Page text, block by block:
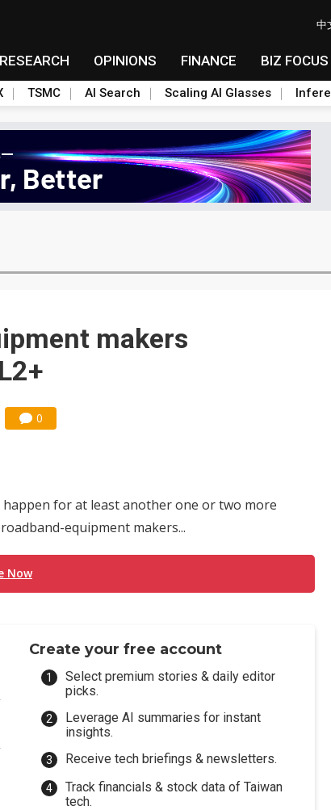
中
RESEARCH OPINIONS FINANCE BIZ FOCUS
TSMC AI Search Scaling AI Glasses
makers
0
for at least another one or two more
equipment makers...
Now
Create your free account
Select premium stories & daily editor
picks.
Leverage AI summaries for instant
insights.
Receive tech briefings & newsletters.
Track financials & stock data of Taiwan
tech.